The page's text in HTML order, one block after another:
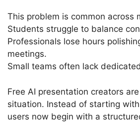
This problem is common across
Students struggle to balance
Professionals lose hours
meetings.
Small teams often lack
Free AI presentation creators
situation. Instead of starting
users now begin with a